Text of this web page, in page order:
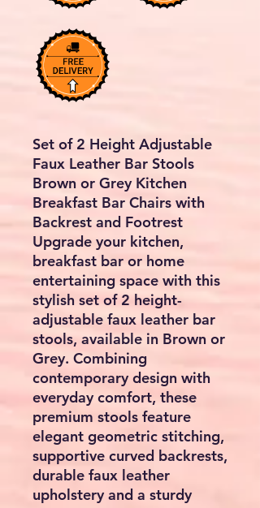
Set of 2 Height Adjustable
Faux Leather Bar Stools
Brown or Grey Kitchen
Breakfast Bar Chairs with
Backrest and Footrest
Upgrade your kitchen,
breakfast bar or home
entertaining space with this
stylish set of 2 height-
adjustable faux leather bar
stools, available in Brown or
Grey. Combining
contemporary design with
everyday comfort, these
premium stools feature
elegant geometric stitching,
supportive curved backrests,
durable faux leather
upholstery and a sturdy